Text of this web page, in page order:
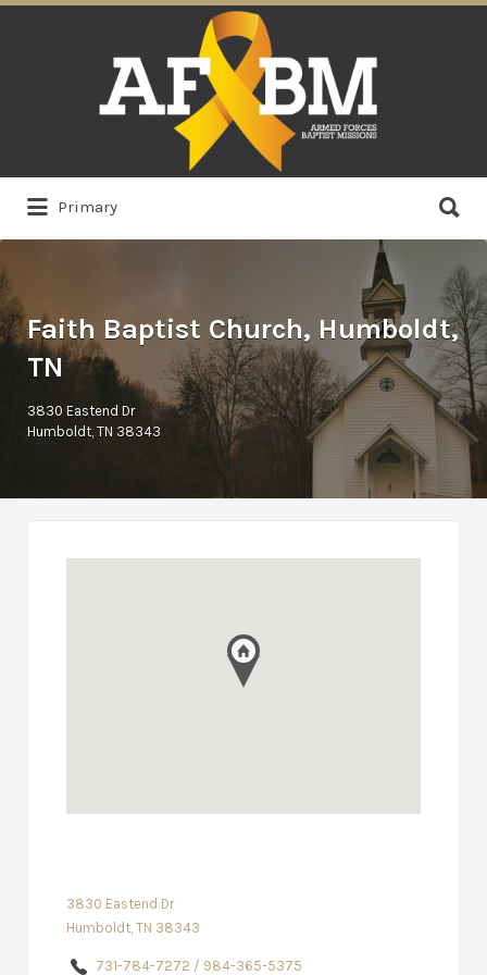
Primary
for:
Faith Baptist Church, Humboldt,
TN
3830 Eastend Dr
Humboldt, TN 38343
3830 Eastend Dr
Humboldt, TN 38343
731-784-7272 / 984-365-5375